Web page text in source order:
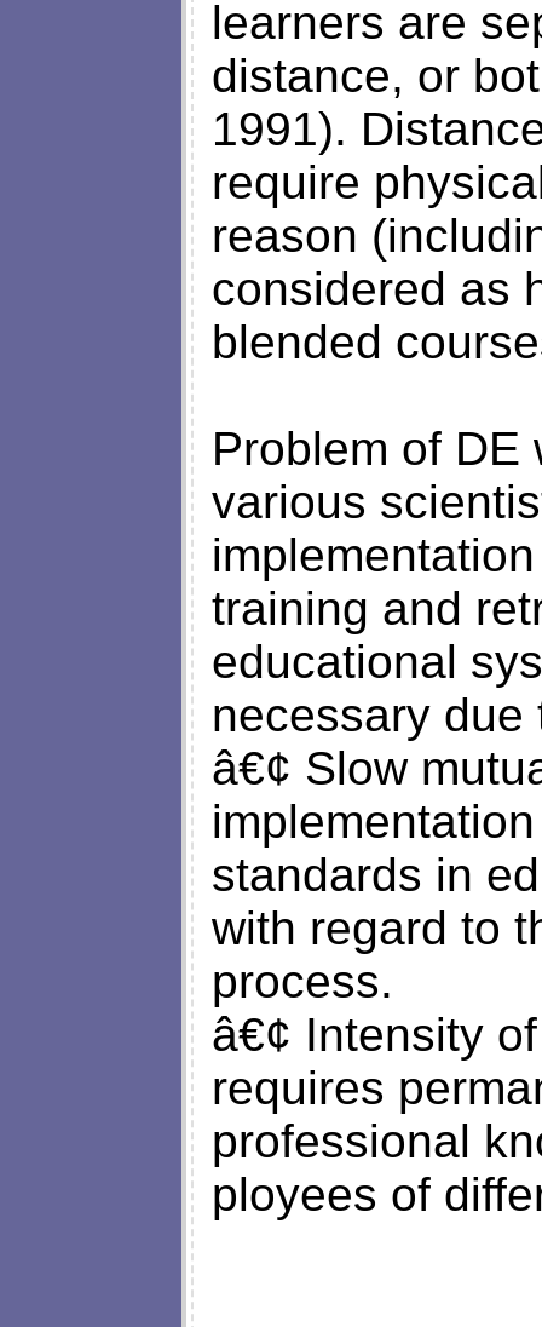
learners are
distance, or
1991).
require
reason
considered as
blended
Problem of DE
various
training and
educational
necessary
â€¢ Slow
standards in
with regard to
process.
â€¢ Intensity
requires
professional
ployees of